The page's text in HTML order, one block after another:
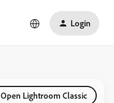
Login
Open Lightroom Classic